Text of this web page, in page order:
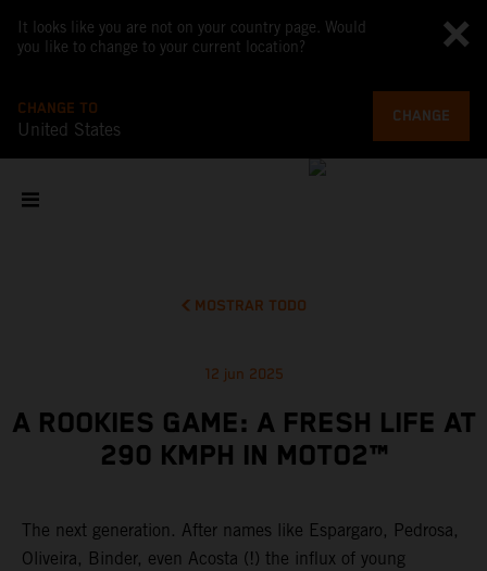
It looks like you are not on your country page. Would
you like to change to your current location?
CHANGE TO
United States
CHANGE
MOSTRAR TODO
12 jun 2025
A ROOKIES GAME: A FRESH LIFE AT
290 KMPH IN MOTO2™
The next generation. After names like Espargaro, Pedrosa,
Oliveira, Binder, even Acosta (!) the influx of young